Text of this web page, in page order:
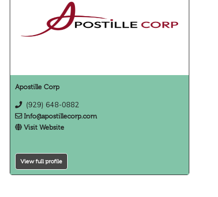
Apostille Corp
(929) 648-0882
Info@apostillecorp.com
Visit Website
View full profile